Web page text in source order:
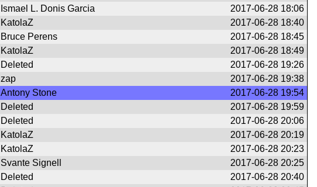
Ismael L. Donis Garcia
2017-06-28 18:06
KatolaZ
2017-06-28 18:40
Bruce Perens
2017-06-28 18:45
KatolaZ
2017-06-28 18:49
Deleted
2017-06-28 19:26
zap
2017-06-28 19:38
Antony Stone
2017-06-28 19:54
Deleted
2017-06-28 19:59
Deleted
2017-06-28 20:06
KatolaZ
2017-06-28 20:19
KatolaZ
2017-06-28 20:23
Svante Signell
2017-06-28 20:25
Deleted
2017-06-28 20:40